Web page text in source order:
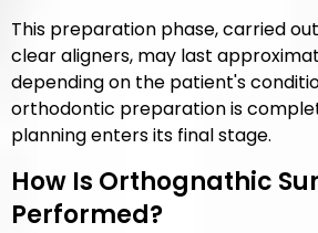
This preparation phase, carried
clear aligners, may last
depending on the patient's
orthodontic preparation is
planning enters its final stage.
How Is Orthognathic
Performed?